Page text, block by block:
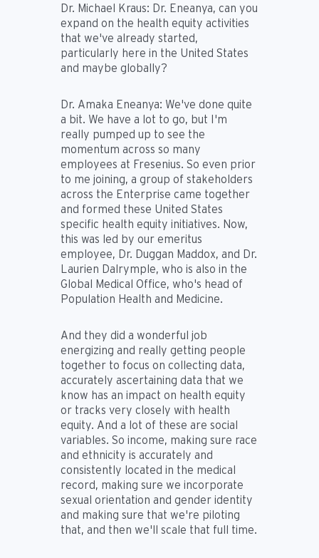
Dr. Michael Kraus: Dr. Eneanya, can you
expand on the health equity activities
that we've already started,
particularly here in the United States
and maybe globally?
Dr. Amaka Eneanya: We've done quite
a bit. We have a lot to go, but I'm
really pumped up to see the
momentum across so many
employees at Fresenius. So even prior
to me joining, a group of stakeholders
across the Enterprise came together
and formed these United States
specific health equity initiatives. Now,
this was led by our emeritus
employee, Dr. Duggan Maddox, and Dr.
Laurien Dalrymple, who is also in the
Global Medical Office, who's head of
Population Health and Medicine.
And they did a wonderful job
energizing and really getting people
together to focus on collecting data,
accurately ascertaining data that we
know has an impact on health equity
or tracks very closely with health
equity. And a lot of these are social
variables. So income, making sure race
and ethnicity is accurately and
consistently located in the medical
record, making sure we incorporate
sexual orientation and gender identity
and making sure that we're piloting
that, and then we'll scale that full time.